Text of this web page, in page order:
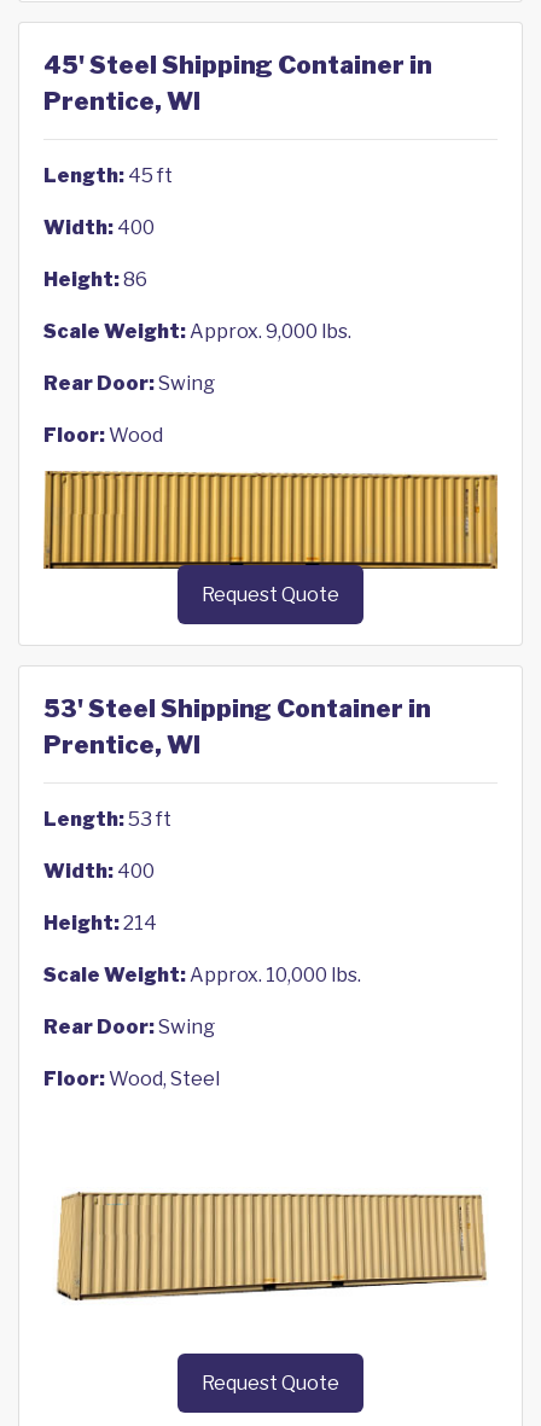
45' Steel Shipping Container in
Prentice, WI
Length: 45 ft
Width: 400
Height:86
Scale Weight:Approx. 9,000 lbs.
Rear Door:Swing
Floor:Wood
Request Quote
53' Steel Shipping Container in
Prentice, WI
Length:53 ft
Width: 400
Height:214
Scale Weight:Approx. 10,000 lbs.
Rear Door:Swing
Floor:Wood, Steel
Request Quote